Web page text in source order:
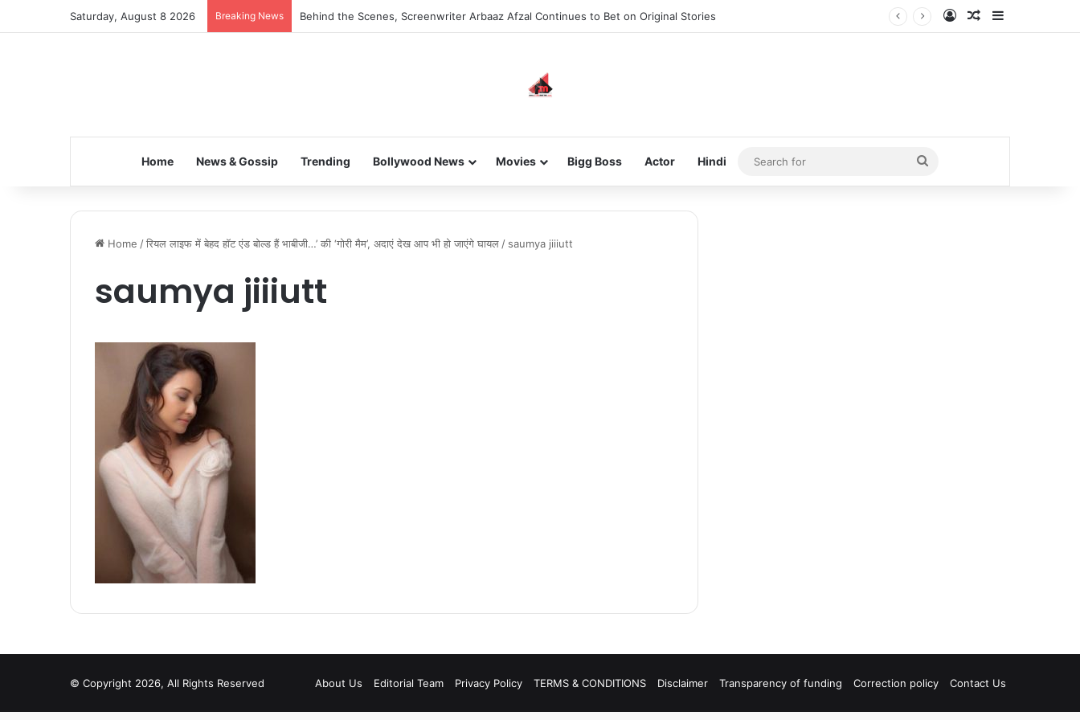
Saturday, August 8 2026 Breaking News Behind the Scenes, Screenwriter Arbaaz Afzal Continues to Bet on Original Stories Log InRandom Article
Home News & Gossip Trending Bollywood News Movies Bigg Boss Actor Hindi
Search
for
Home /रियल लाइफ में बेहद हॉट एंड बोल्ड हैं भाबीजी…’ की ‘गोरी मैम’, अदाएं देख आप भी हो जाएंगे घायल / saumya jiiiutt
saumya jiiiutt
© Copyright 2026, All Rights Reserved About Us Editorial Team Privacy Policy TERMS & CONDITIONS Disclaimer Transparency of funding Correction policy Contact Us